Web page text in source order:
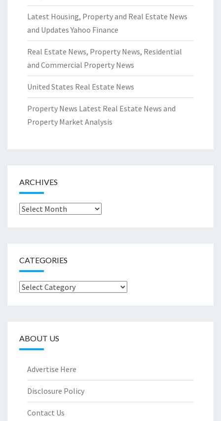
Latest Housing, Property and Real Estate News
and Updates Yahoo Finance
Real Estate News, Property News, Residential
and Commercial Property News
United States Real Estate News
Property News Latest Real Estate News and
Property Market Analysis
ARCHIVES
Archives
CATEGORIES
Categories
ABOUT US
Advertise Here
Disclosure Policy
Contact Us